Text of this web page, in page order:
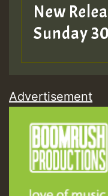
New
Sunday
Advertisement